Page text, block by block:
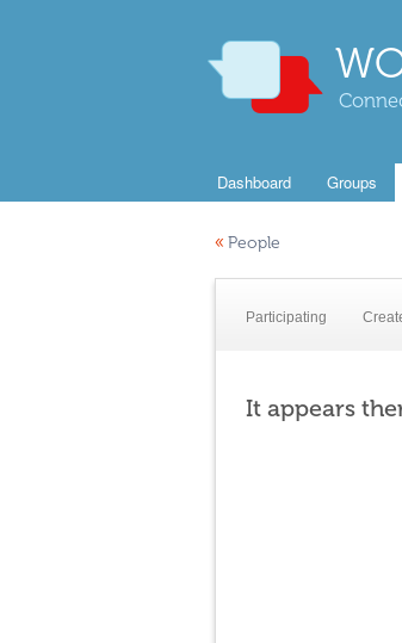
Dashboard Groups
« People
Participating
It appears